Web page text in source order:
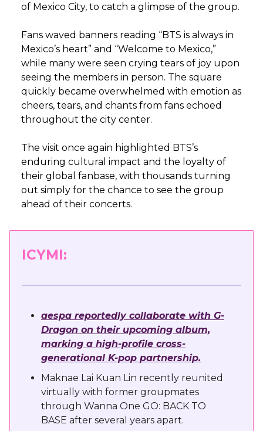
of Mexico City, to catch a glimpse of the group.
Fans waved banners reading “BTS is always in
Mexico’s heart” and “Welcome to Mexico,”
while many were seen crying tears of joy upon
seeing the members in person. The square
quickly became overwhelmed with emotion as
cheers, tears, and chants from fans echoed
throughout the city center.
The visit once again highlighted BTS’s
enduring cultural impact and the loyalty of
their global fanbase, with thousands turning
out simply for the chance to see the group
ahead of their concerts.
ICYMI:
aespa reportedly collaborate with G-
Dragon on their upcoming album,
marking a high-profile cross-
generational K-pop partnership.
Maknae Lai Kuan Lin recently reunited
virtually with former groupmates
through Wanna One GO: BACK TO
BASE after several years apart.